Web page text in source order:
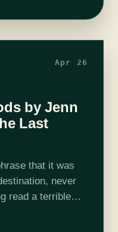
Apr 26
by Jenn
Last
that it was
never
read a terrible